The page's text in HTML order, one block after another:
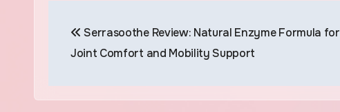
navigation
Serrasoothe Review: Natural Enzyme Formula for
Joint Comfort and Mobility Support